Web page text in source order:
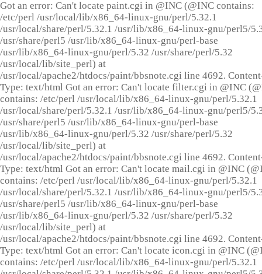
Got an error: Can't locate paint.cgi in @INC (@INC contains:
/etc/perl /usr/local/lib/x86_64-linux-gnu/perl/5.32.1
/usr/local/share/perl/5.32.1 /usr/lib/x86_64-linux-gnu/perl5/
/usr/share/perl5 /usr/lib/x86_64-linux-gnu/perl-base
/usr/lib/x86_64-linux-gnu/perl/5.32 /usr/share/perl/5.32
/usr/local/lib/site_perl) at
/usr/local/apache2/htdocs/paint/bbsnote.cgi line 4692.
Type: text/html Got an error: Can't locate filter.cgi in @INC
contains: /etc/perl /usr/local/lib/x86_64-linux-gnu/perl/5.32.1
/usr/local/share/perl/5.32.1 /usr/lib/x86_64-linux-gnu/perl5/
/usr/share/perl5 /usr/lib/x86_64-linux-gnu/perl-base
/usr/lib/x86_64-linux-gnu/perl/5.32 /usr/share/perl/5.32
/usr/local/lib/site_perl) at
/usr/local/apache2/htdocs/paint/bbsnote.cgi line 4692.
Type: text/html Got an error: Can't locate mail.cgi in @INC
contains: /etc/perl /usr/local/lib/x86_64-linux-gnu/perl/5.32.1
/usr/local/share/perl/5.32.1 /usr/lib/x86_64-linux-gnu/perl5/
/usr/share/perl5 /usr/lib/x86_64-linux-gnu/perl-base
/usr/lib/x86_64-linux-gnu/perl/5.32 /usr/share/perl/5.32
/usr/local/lib/site_perl) at
/usr/local/apache2/htdocs/paint/bbsnote.cgi line 4692.
Type: text/html Got an error: Can't locate icon.cgi in @INC
contains: /etc/perl /usr/local/lib/x86_64-linux-gnu/perl/5.32.1